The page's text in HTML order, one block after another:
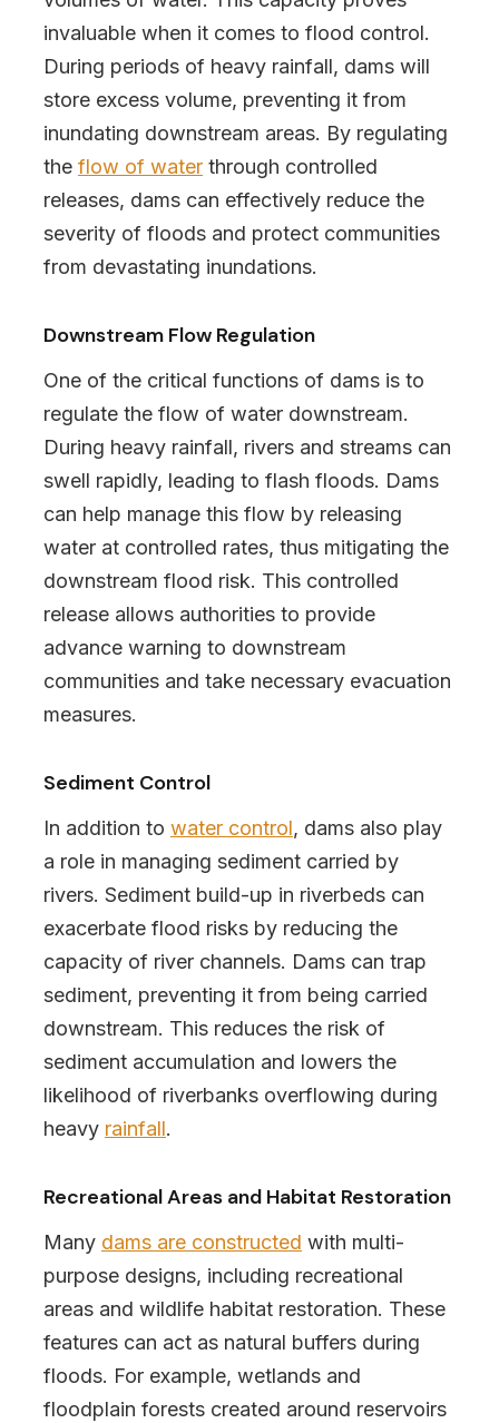
invaluable when it comes to flood control.
During periods of heavy rainfall, dams will
store excess volume, preventing it from
inundating downstream areas. By regulating
the flow of water through controlled
releases, dams can effectively reduce the
severity of floods and protect communities
from devastating inundations.
Downstream Flow Regulation
One of the critical functions of dams is to
regulate the flow of water downstream.
During heavy rainfall, rivers and streams can
swell rapidly, leading to flash floods. Dams
can help manage this flow by releasing
water at controlled rates, thus mitigating the
downstream flood risk. This controlled
release allows authorities to provide
advance warning to downstream
communities and take necessary evacuation
measures.
Sediment Control
In addition to water control, dams also play
a role in managing sediment carried by
rivers. Sediment build-up in riverbeds can
exacerbate flood risks by reducing the
capacity of river channels. Dams can trap
sediment, preventing it from being carried
downstream. This reduces the risk of
sediment accumulation and lowers the
likelihood of riverbanks overflowing during
heavy rainfall.
Recreational Areas and Habitat Restoration
Many dams are constructed with multi-
purpose designs, including recreational
areas and wildlife habitat restoration. These
features can act as natural buffers during
floods. For example, wetlands and
floodplain forests created around reservoirs